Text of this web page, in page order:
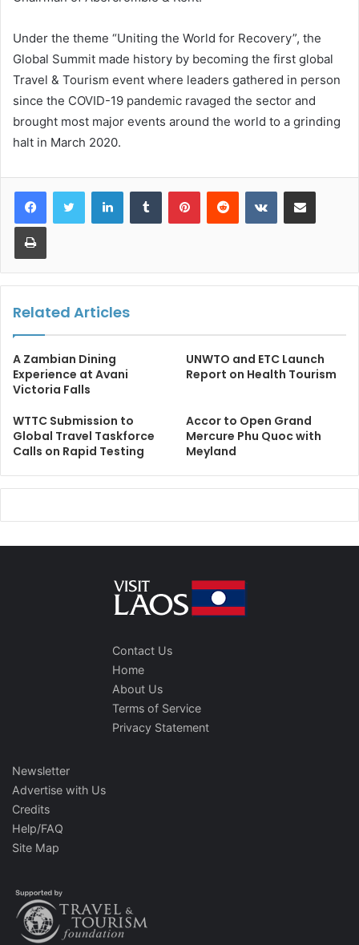
Under the theme “Uniting the World for Recovery”, the
Global Summit made history by becoming the first global
Travel & Tourism event where leaders gathered in person
since the COVID-19 pandemic ravaged the sector and
brought most major events around the world to a grinding
halt in March 2020.
LinkedInTumblr PinterestReddit VKontakteShare via Email
Print
Related Articles
A Zambian Dining
Experience at Avani
Victoria Falls
UNWTO and ETC Launch
Report on Health Tourism
WTTC Submission to
Global Travel Taskforce
Calls on Rapid Testing
Accor to Open Grand
Mercure Phu Quoc with
Meyland
Contact Us
Home
About Us
Terms of Service
Privacy Statement
Newsletter
Advertise with Us
Credits
Help/FAQ
Site Map